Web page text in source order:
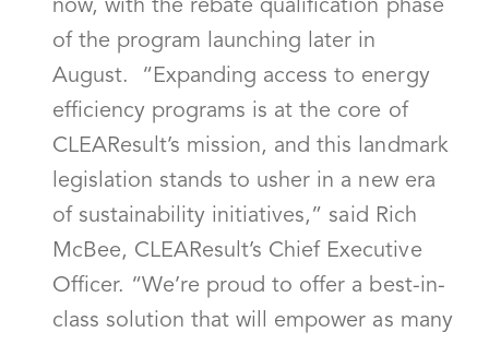
now, with the rebate qualification phase
of the program launching later in
August. “Expanding access to energy
efficiency programs is at the core of
CLEAResult’s mission, and this landmark
legislation stands to usher in a new era
of sustainability initiatives,” said Rich
McBee, CLEAResult’s Chief Executive
Officer. “We’re proud to offer a best-in-
class solution that will empower as many